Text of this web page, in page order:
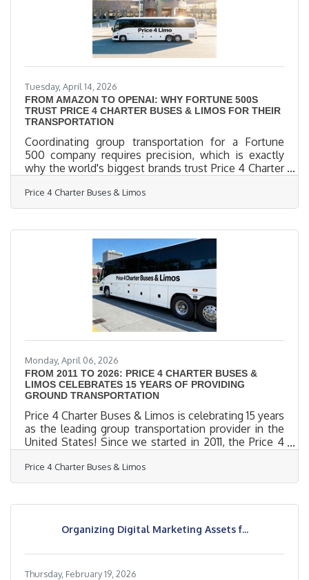
Tuesday, April 14, 2026
FROM AMAZON TO OPENAI: WHY FORTUNE 500S
TRUST PRICE 4 CHARTER BUSES & LIMOS FOR THEIR
TRANSPORTATION
Coordinating group transportation for a Fortune
500 company requires precision, which is exactly
why the world's biggest brands trust Price 4 Charter
sheer nightmare of corporate logistics: trying to
coordinate arrivals from multiple sprawling airport
for massive trade shows, and keeping hundreds of
executives on a strict, minute-by-minute schedule.
Price 4 Charter Buses & Limos is a longstanding
Price 4 Charter Buses & Limos
Monday, April 06, 2026
FROM 2011 TO 2026: PRICE 4 CHARTER BUSES &
LIMOS CELEBRATES 15 YEARS OF PROVIDING
GROUND TRANSPORTATION
Price 4 Charter Buses & Limos is celebrating 15 years
as the leading group transportation provider in the
United States! Since we started in 2011, the Price 4
with one thing: making it easy for you to find and
book the perfect ride for your group. Our success is
putting your needs first. With the Price 4 Charter
can compare vehicle photos, see exactly what
Price 4 Charter Buses & Limos
Organizing Digital Marketing Assets f...
Thursday, February 19, 2026